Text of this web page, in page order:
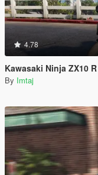
4.78
Kawasaki Ninja ZX10
By Imtaj